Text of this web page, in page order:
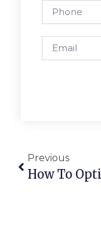
Previous